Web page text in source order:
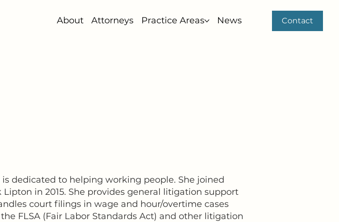
About Attorneys Practice Areas News Contact
is dedicated to helping working people. She joined
Lipton in 2015. She provides general litigation support
court filings in wage and hour/overtime cases
FLSA (Fair Labor Standards Act) and other litigation